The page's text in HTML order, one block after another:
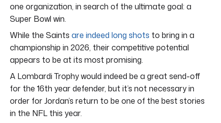
one organization, in search of the ultimate goal: a
Super Bowl win.
While the Saints are indeed long shots to bring in a
championship in 2026, their competitive potential
appears to be at its most promising.
A Lombardi Trophy would indeed be a great send-off
for the 16th year defender, but it’s not necessary in
order for Jordan’s return to be one of the best stories
in the NFL this year.